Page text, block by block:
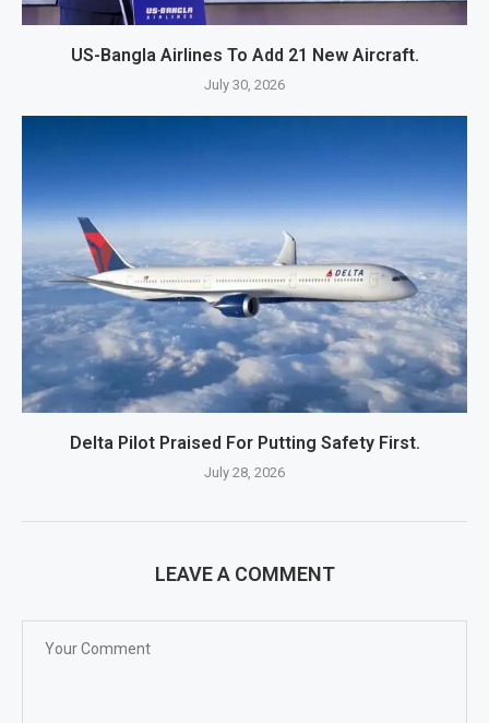
US-Bangla Airlines To Add 21 New Aircraft.
July 30, 2026
Delta Pilot Praised For Putting Safety First.
July 28, 2026
LEAVE A COMMENT